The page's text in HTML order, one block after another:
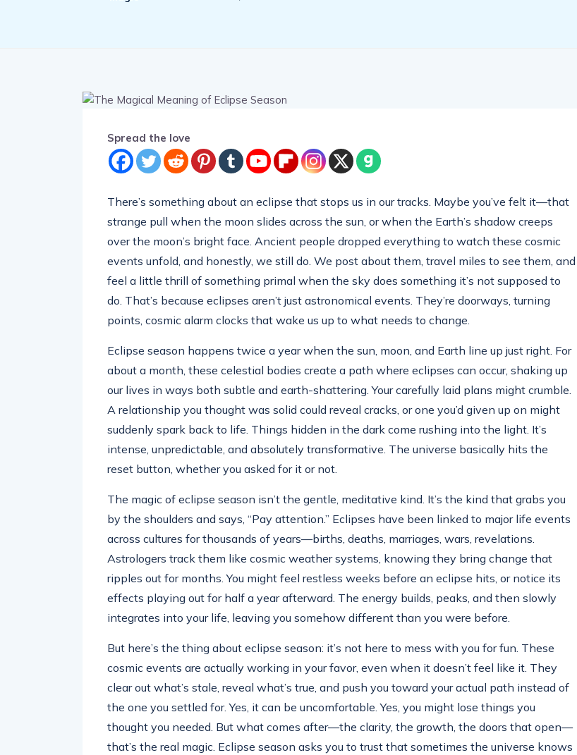
Spread the love
There’s something about an eclipse that stops us in our tracks. Maybe you’ve felt it—that
strange pull when the moon slides across the sun, or when the Earth’s shadow creeps
over the moon’s bright face. Ancient people dropped everything to watch these cosmic
events unfold, and honestly, we still do. We post about them, travel miles to see them, and
feel a little thrill of something primal when the sky does something it’s not supposed to
do. That’s because eclipses aren’t just astronomical events. They’re doorways, turning
points, cosmic alarm clocks that wake us up to what needs to change.
Eclipse season happens twice a year when the sun, moon, and Earth line up just right. For
about a month, these celestial bodies create a path where eclipses can occur, shaking up
our lives in ways both subtle and earth-shattering. Your carefully laid plans might crumble.
A relationship you thought was solid could reveal cracks, or one you’d given up on might
suddenly spark back to life. Things hidden in the dark come rushing into the light. It’s
intense, unpredictable, and absolutely transformative. The universe basically hits the
reset button, whether you asked for it or not.
The magic of eclipse season isn’t the gentle, meditative kind. It’s the kind that grabs you
by the shoulders and says, “Pay attention.” Eclipses have been linked to major life events
across cultures for thousands of years—births, deaths, marriages, wars, revelations.
Astrologers track them like cosmic weather systems, knowing they bring change that
ripples out for months. You might feel restless weeks before an eclipse hits, or notice its
effects playing out for half a year afterward. The energy builds, peaks, and then slowly
integrates into your life, leaving you somehow different than you were before.
But here’s the thing about eclipse season: it’s not here to mess with you for fun. These
cosmic events are actually working in your favor, even when it doesn’t feel like it. They
clear out what’s stale, reveal what’s true, and push you toward your actual path instead of
the one you settled for. Yes, it can be uncomfortable. Yes, you might lose things you
thought you needed. But what comes after—the clarity, the growth, the doors that open—
that’s the real magic. Eclipse season asks you to trust that sometimes the universe knows